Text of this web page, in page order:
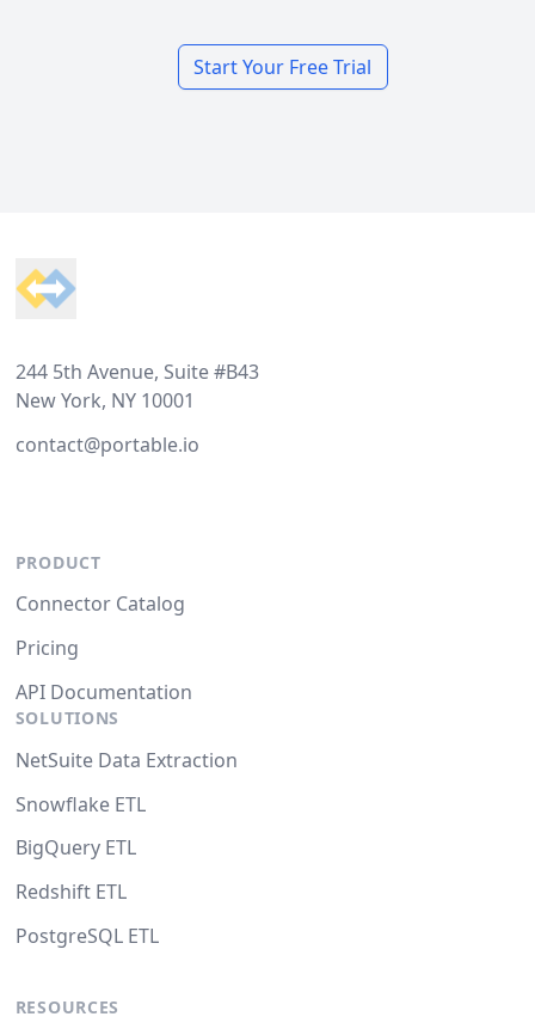
Start Your Free Trial
244 5th Avenue, Suite #B43
New York, NY 10001
contact@portable.io
PRODUCT
Connector Catalog
Pricing
API Documentation
SOLUTIONS
NetSuite Data Extraction
Snowflake ETL
BigQuery ETL
Redshift ETL
PostgreSQL ETL
RESOURCES